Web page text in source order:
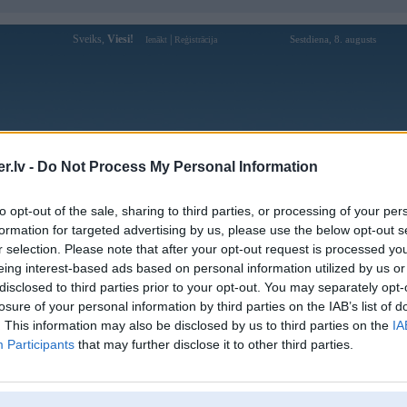
- Do Not Process My Personal Information
opt-out of the sale, sharing to third parties, or processing of your
for targeted advertising by us, please use the below opt-out
selection. Please note that after your opt-out request is processed
interest-based ads based on personal information utilized by us
to third parties prior to your opt-out. You may separately
of your personal information by third parties on the IAB’s list of
This information may also be disclosed by us to third parties on the
Participants that may further disclose it to other third parties.
Sveiks, Viesi! Ienākt Reģistrācija Sestdiena, 8. augusts
Forums Galerijas Reģistrācija Lietotāji
Lietotāja iwin68clubio profils
Lietotājvārds: iwin68clubio
Intereses:
IWIN68– Cổng Game Đổi Thưởng Cực
Hot Năm 2025 – Chơi Cực Đã
Ziņojumi forumā:
0
Pēdējie ziņojumi forumā